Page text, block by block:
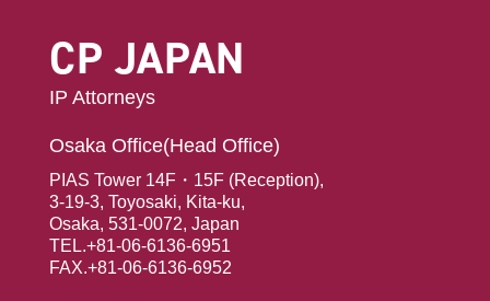
CP JAPAN
IP Attorneys
Osaka Office(Head Office)
PIAS Tower 14F・15F (Reception),
3-19-3, Toyosaki, Kita-ku,
Osaka, 531-0072, Japan
TEL.+81-06-6136-6951
FAX.+81-06-6136-6952